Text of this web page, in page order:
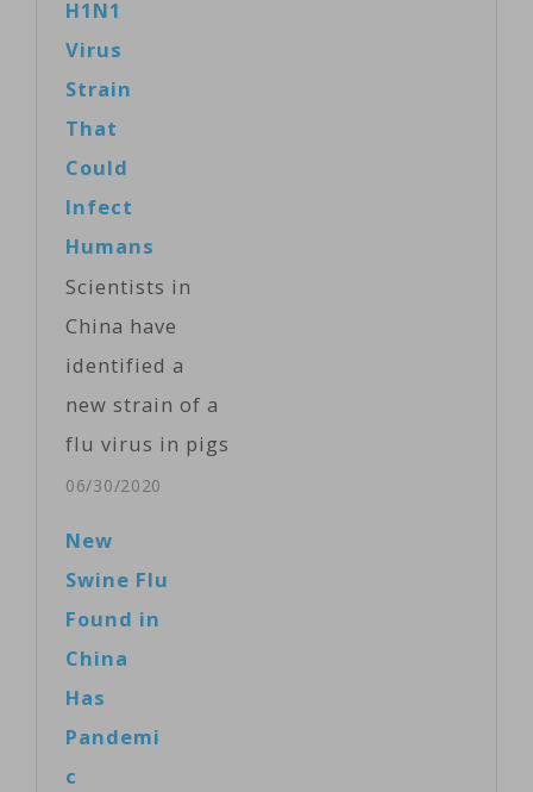
H1N1
Virus
Strain
That
Could
Infect
Humans
Scientists in
China have
identified a
new strain of a
flu virus in pigs
that has the
06/30/2020
New
Swine Flu
Found in
China
Has
Pandemi
c